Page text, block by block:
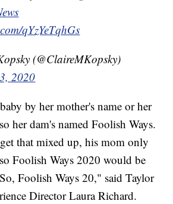
qYzYeTqhGs
(@ClaireMKopsky)
2020
by her mother's name or her
her dam's named Foolish Ways.
that mixed up, his mom only
Foolish Ways 2020 would be
Foolish Ways 20," said Taylor
Director Laura Richard.